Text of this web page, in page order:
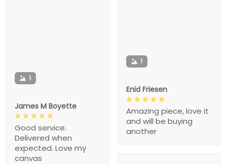
1
Enid Friesen
Amazing piece, love it
and will be buying
another
1
James M Boyette
Good service.
Delivered when
expected. Love my
canvas